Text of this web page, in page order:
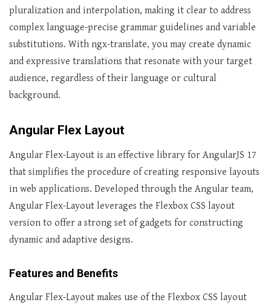
pluralization and interpolation, making it clear to address
complex language-precise grammar guidelines and variable
substitutions. With ngx-translate, you may create dynamic
and expressive translations that resonate with your target
audience, regardless of their language or cultural
background.
Angular Flex Layout
Angular Flex-Layout is an effective library for AngularJS 17
that simplifies the procedure of creating responsive layouts
in web applications. Developed through the Angular team,
Angular Flex-Layout leverages the Flexbox CSS layout
version to offer a strong set of gadgets for constructing
dynamic and adaptive designs.
Features and Benefits
Angular Flex-Layout makes use of the Flexbox CSS layout